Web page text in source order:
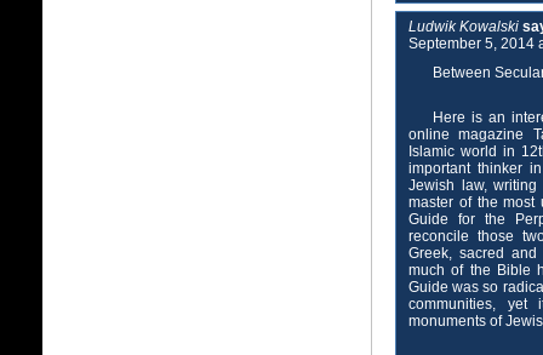
Ludwik Kowalski
September 5, 2014
Between
Here is an
online magazine
Islamic world in
important thinker
Jewish law,
master of the most
Guide for the
reconcile those
Greek, sacred
much of the Bible
Guide was so
communities,
monuments of